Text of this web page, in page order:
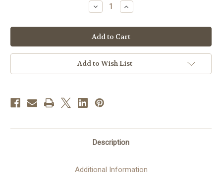
Decrease
Quantity
#611
Traditional
Covered
Ciborium
|
Holds
200
Hosts
Available
Italy
Increase
Quantity
#611
Traditional
Covered
Ciborium
|
Holds
200
Hosts
Italy
Add to Wish List
Description
Additional Information